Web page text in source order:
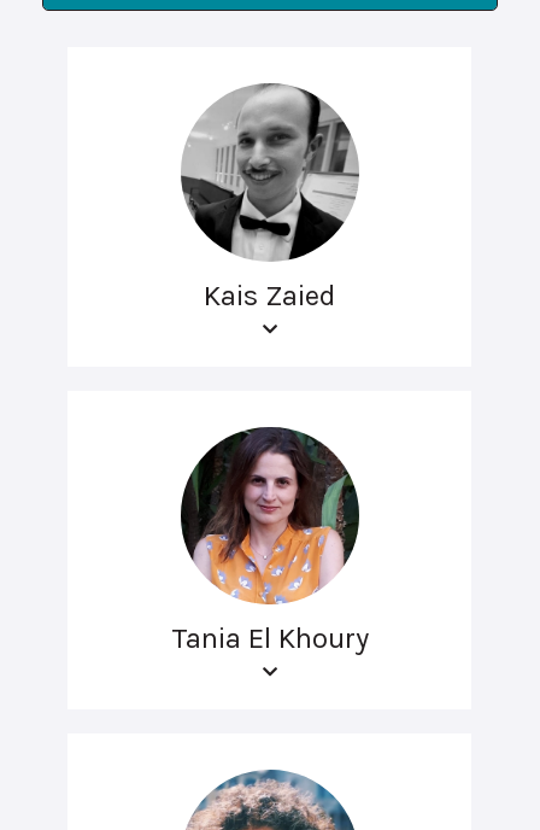
Kais Zaied
Tania El Khoury